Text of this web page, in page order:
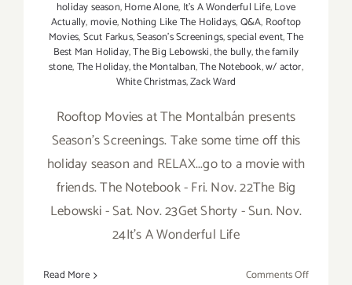
holiday season,Home Alone, It's A Wonderful Life,Love
Actually,movie,Nothing Like The Holidays,Q&A, Rooftop
Movies,Scut Farkus,Season's Screenings,special event,The
Best Man Holiday,The Big Lebowski,the bully,the family
stone,The Holiday,the Montalban,The Notebook,w/ actor,
White Christmas,Zack Ward
Rooftop Movies at The Montalbán presents
Season's Screenings. Take some time off this
holiday season and RELAX...go to a movie with
friends. The Notebook - Fri. Nov. 22The Big
Lebowski - Sat. Nov. 23Get Shorty - Sun. Nov.
24It's A Wonderful Life
Read More Comments Offon